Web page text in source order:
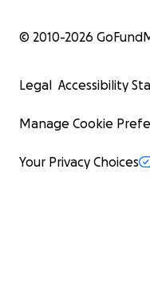
© 2010-2026
Legal Accessibility
Manage Cookie
Your Privacy Choices